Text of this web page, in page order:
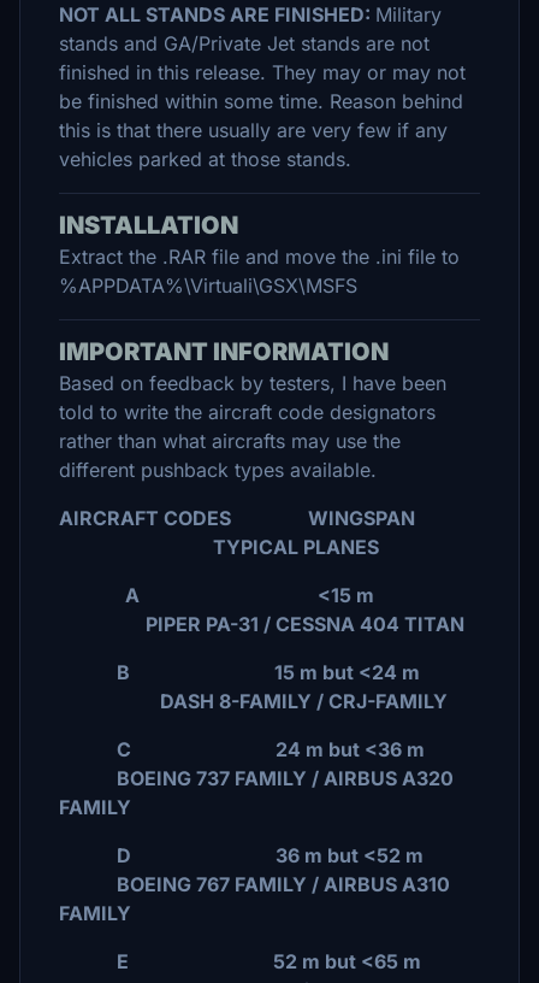
NOT ALL STANDS ARE FINISHED: Military
stands and GA/Private Jet stands are not
finished in this release. They may or may not
be finished within some time. Reason behind
this is that there usually are very few if any
vehicles parked at those stands.
INSTALLATION
Extract the .RAR file and move the .ini file to
%APPDATA%\Virtuali\GSX\MSFS
IMPORTANT INFORMATION
Based on feedback by testers, I have been
told to write the aircraft code designators
rather than what aircrafts may use the
different pushback types available.
AIRCRAFT CODES WINGSPAN
TYPICAL PLANES
A <15 m
PIPER PA-31 / CESSNA 404 TITAN
B 15 m but <24 m
DASH 8-FAMILY / CRJ-FAMILY
C 24 m but <36 m
BOEING 737 FAMILY / AIRBUS A320
FAMILY
D 36 m but <52 m
BOEING 767 FAMILY / AIRBUS A310
FAMILY
E 52 m but <65 m